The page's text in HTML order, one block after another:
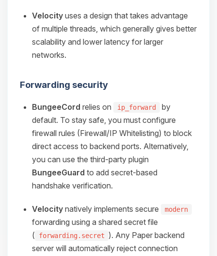
Velocity uses a design that takes advantage
of multiple threads, which generally gives better
scalability and lower latency for larger
networks.
Forwarding security
BungeeCord relies on ip_forward
by
default. To stay safe, you must configure
firewall rules (Firewall/IP Whitelisting) to block
direct access to backend ports. Alternatively,
you can use the third-party plugin
BungeeGuard to add secret-based
handshake verification.
Velocity natively implements secure modern
forwarding using a shared secret file
(
forwarding.secret
). Any Paper backend
server will automatically reject connection